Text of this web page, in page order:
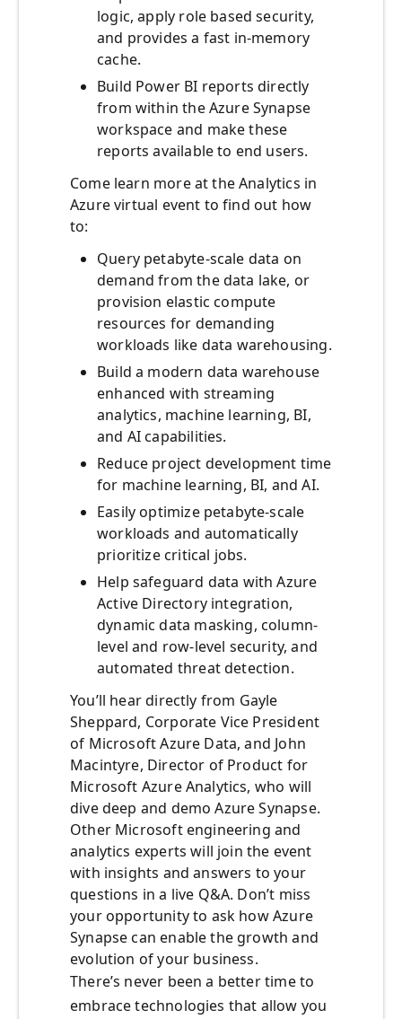
logic, apply role based security,
and provides a fast in-memory
cache.
Build Power BI reports directly
from within the Azure Synapse
workspace and make these
reports available to end users.
Come learn more at the Analytics in
Azure virtual event to find out how
to:
Query petabyte-scale data on
demand from the data lake, or
provision elastic compute
resources for demanding
workloads like data warehousing.
Build a modern data warehouse
enhanced with streaming
analytics, machine learning, BI,
and AI capabilities.
Reduce project development time
for machine learning, BI, and AI.
Easily optimize petabyte-scale
workloads and automatically
prioritize critical jobs.
Help safeguard data with Azure
Active Directory integration,
dynamic data masking, column-
level and row-level security, and
automated threat detection.
You’ll hear directly from Gayle
Sheppard, Corporate Vice President
of Microsoft Azure Data, and John
Macintyre, Director of Product for
Microsoft Azure Analytics, who will
dive deep and demo Azure Synapse.
Other Microsoft engineering and
analytics experts will join the event
with insights and answers to your
questions in a live Q&A. Don’t miss
your opportunity to ask how Azure
Synapse can enable the growth and
evolution of your business.
There’s never been a better time to
embrace technologies that allow you